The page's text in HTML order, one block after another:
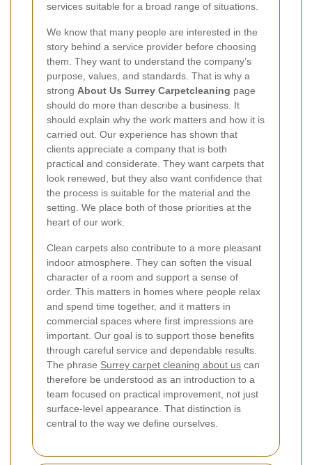
services suitable for a broad range of situations.
We know that many people are interested in the
story behind a service provider before choosing
them. They want to understand the company’s
purpose, values, and standards. That is why a
strong About Us Surrey Carpetcleaning page
should do more than describe a business. It
should explain why the work matters and how it is
carried out. Our experience has shown that
clients appreciate a company that is both
practical and considerate. They want carpets that
look renewed, but they also want confidence that
the process is suitable for the material and the
setting. We place both of those priorities at the
heart of our work.
Clean carpets also contribute to a more pleasant
indoor atmosphere. They can soften the visual
character of a room and support a sense of
order. This matters in homes where people relax
and spend time together, and it matters in
commercial spaces where first impressions are
important. Our goal is to support those benefits
through careful service and dependable results.
The phrase Surrey carpet cleaning about us can
therefore be understood as an introduction to a
team focused on practical improvement, not just
surface-level appearance. That distinction is
central to the way we define ourselves.